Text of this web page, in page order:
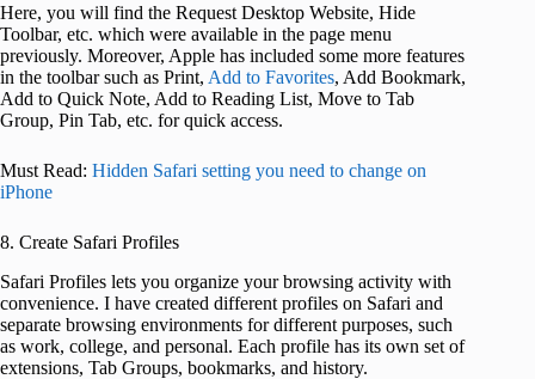
Here, you will find the Request Desktop Website, Hide
Toolbar, etc. which were available in the page menu
previously. Moreover, Apple has included some more features
in the toolbar such as Print, Add to Favorites, Add Bookmark,
Add to Quick Note, Add to Reading List, Move to Tab
Group, Pin Tab, etc. for quick access.
Must Read: Hidden Safari setting you need to change on
iPhone
8. Create Safari Profiles
Safari Profiles lets you organize your browsing activity with
convenience. I have created different profiles on Safari and
separate browsing environments for different purposes, such
as work, college, and personal. Each profile has its own set of
extensions, Tab Groups, bookmarks, and history.